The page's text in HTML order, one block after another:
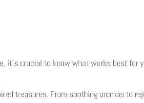
it’s crucial to know what works best for
treasures. From soothing aromas to